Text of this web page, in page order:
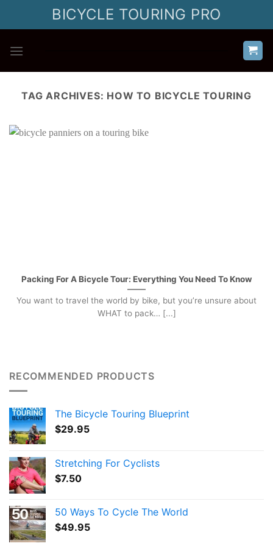
BICYCLE TOURING PRO
TAG ARCHIVES: HOW TO BICYCLE TOURING
Packing For A Bicycle Tour: Everything You Need To Know
You want to travel the world by bike, but you’re unsure about
WHAT to pack… [...]
RECOMMENDED PRODUCTS
The Bicycle Touring Blueprint
$29.95
Stretching For Cyclists
$7.50
50 Ways To Cycle The World
$49.95